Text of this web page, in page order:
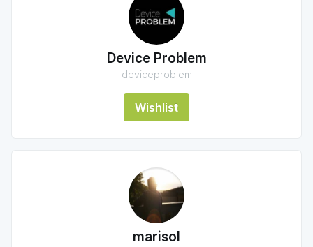
Device Problem
deviceproblem
Wishlist
marisol